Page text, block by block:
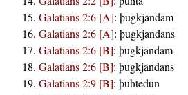
Galatians 2:6 [A]: þugkjandam
Galatians 2:6 [A]: þugkjandans
Galatians 2:6 [B]: þugkjandam
Galatians 2:6 [B]: þugkjandans
Galatians 2:9 [B]: þuhtedun